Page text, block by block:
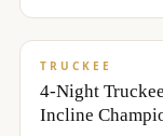
$1,765/pp
TRUCKEE
4-Night
Incline